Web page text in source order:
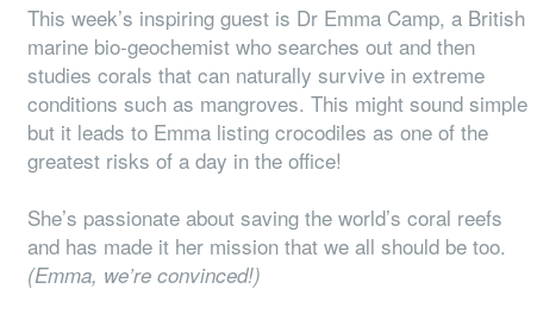
This week’s inspiring guest is Dr Emma Camp, a British
marine bio-geochemist who searches out and then
studies corals that can naturally survive in extreme
conditions such as mangroves. This might sound simple
but it leads to Emma listing crocodiles as one of the
greatest risks of a day in the office!
She’s passionate about saving the world’s coral reefs
and has made it her mission that we all should be too.
(Emma, we’re convinced!)